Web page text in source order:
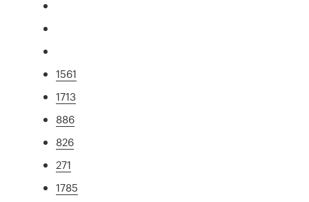
1561
1713
886
826
271
1785